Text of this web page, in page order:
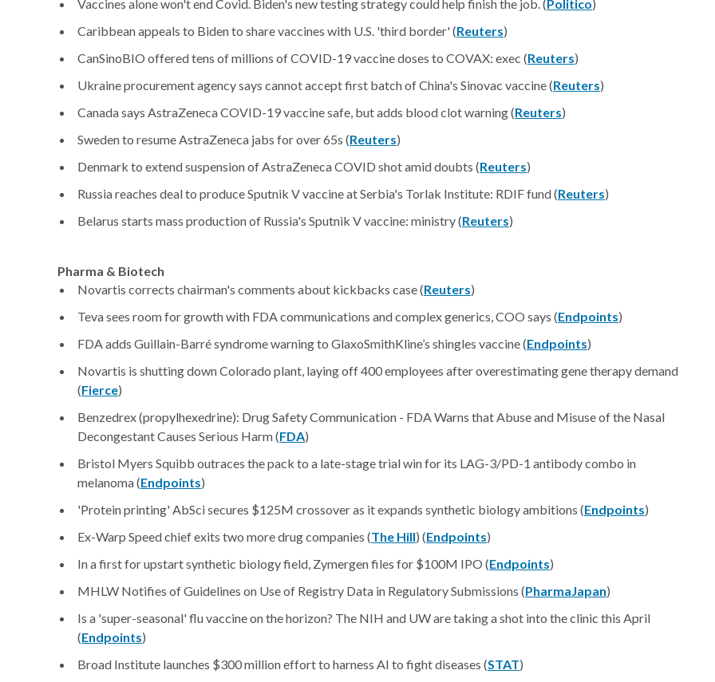
Vaccines alone won't end Covid. Biden's new testing strategy could help finish the job. (Politico)
Caribbean appeals to Biden to share vaccines with U.S. 'third border' (Reuters)
CanSinoBIO offered tens of millions of COVID-19 vaccine doses to COVAX: exec (Reuters)
Ukraine procurement agency says cannot accept first batch of China's Sinovac vaccine (Reuters)
Canada says AstraZeneca COVID-19 vaccine safe, but adds blood clot warning (Reuters)
Sweden to resume AstraZeneca jabs for over 65s (Reuters)
Denmark to extend suspension of AstraZeneca COVID shot amid doubts (Reuters)
Russia reaches deal to produce Sputnik V vaccine at Serbia's Torlak Institute: RDIF fund (Reuters)
Belarus starts mass production of Russia's Sputnik V vaccine: ministry (Reuters)
Pharma & Biotech
Novartis corrects chairman's comments about kickbacks case (Reuters)
Teva sees room for growth with FDA communications and complex generics, COO says (Endpoints)
FDA adds Guillain-Barré syndrome warning to GlaxoSmithKline’s shingles vaccine (Endpoints)
Novartis is shutting down Colorado plant, laying off 400 employees after overestimating gene therapy demand
(Fierce)
Benzedrex (propylhexedrine): Drug Safety Communication - FDA Warns that Abuse and Misuse of the Nasal
Decongestant Causes Serious Harm (FDA)
Bristol Myers Squibb outraces the pack to a late-stage trial win for its LAG-3/PD-1 antibody combo in
melanoma (Endpoints)
'Protein printing' AbSci secures $125M crossover as it expands synthetic biology ambitions (Endpoints)
Ex-Warp Speed chief exits two more drug companies (The Hill) (Endpoints)
In a first for upstart synthetic biology field, Zymergen files for $100M IPO (Endpoints)
MHLW Notifies of Guidelines on Use of Registry Data in Regulatory Submissions (PharmaJapan)
Is a 'super-seasonal' flu vaccine on the horizon? The NIH and UW are taking a shot into the clinic this April
(Endpoints)
Broad Institute launches $300 million effort to harness AI to fight diseases (STAT)